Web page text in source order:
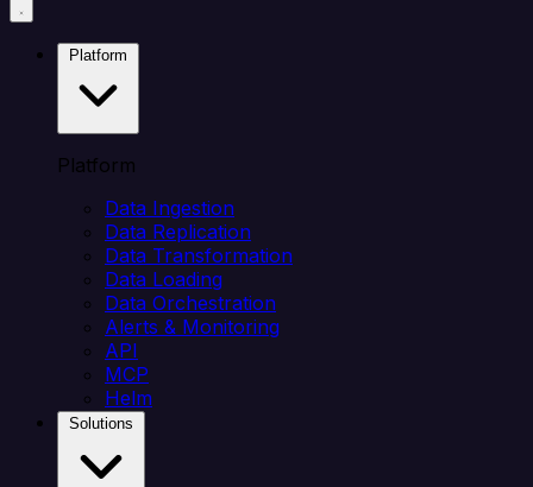
Platform
Data Ingestion
Data Replication
Data Transformation
Data Loading
Data Orchestration
Alerts & Monitoring
API
MCP
Helm